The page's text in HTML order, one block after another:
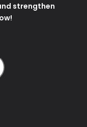
strengthen